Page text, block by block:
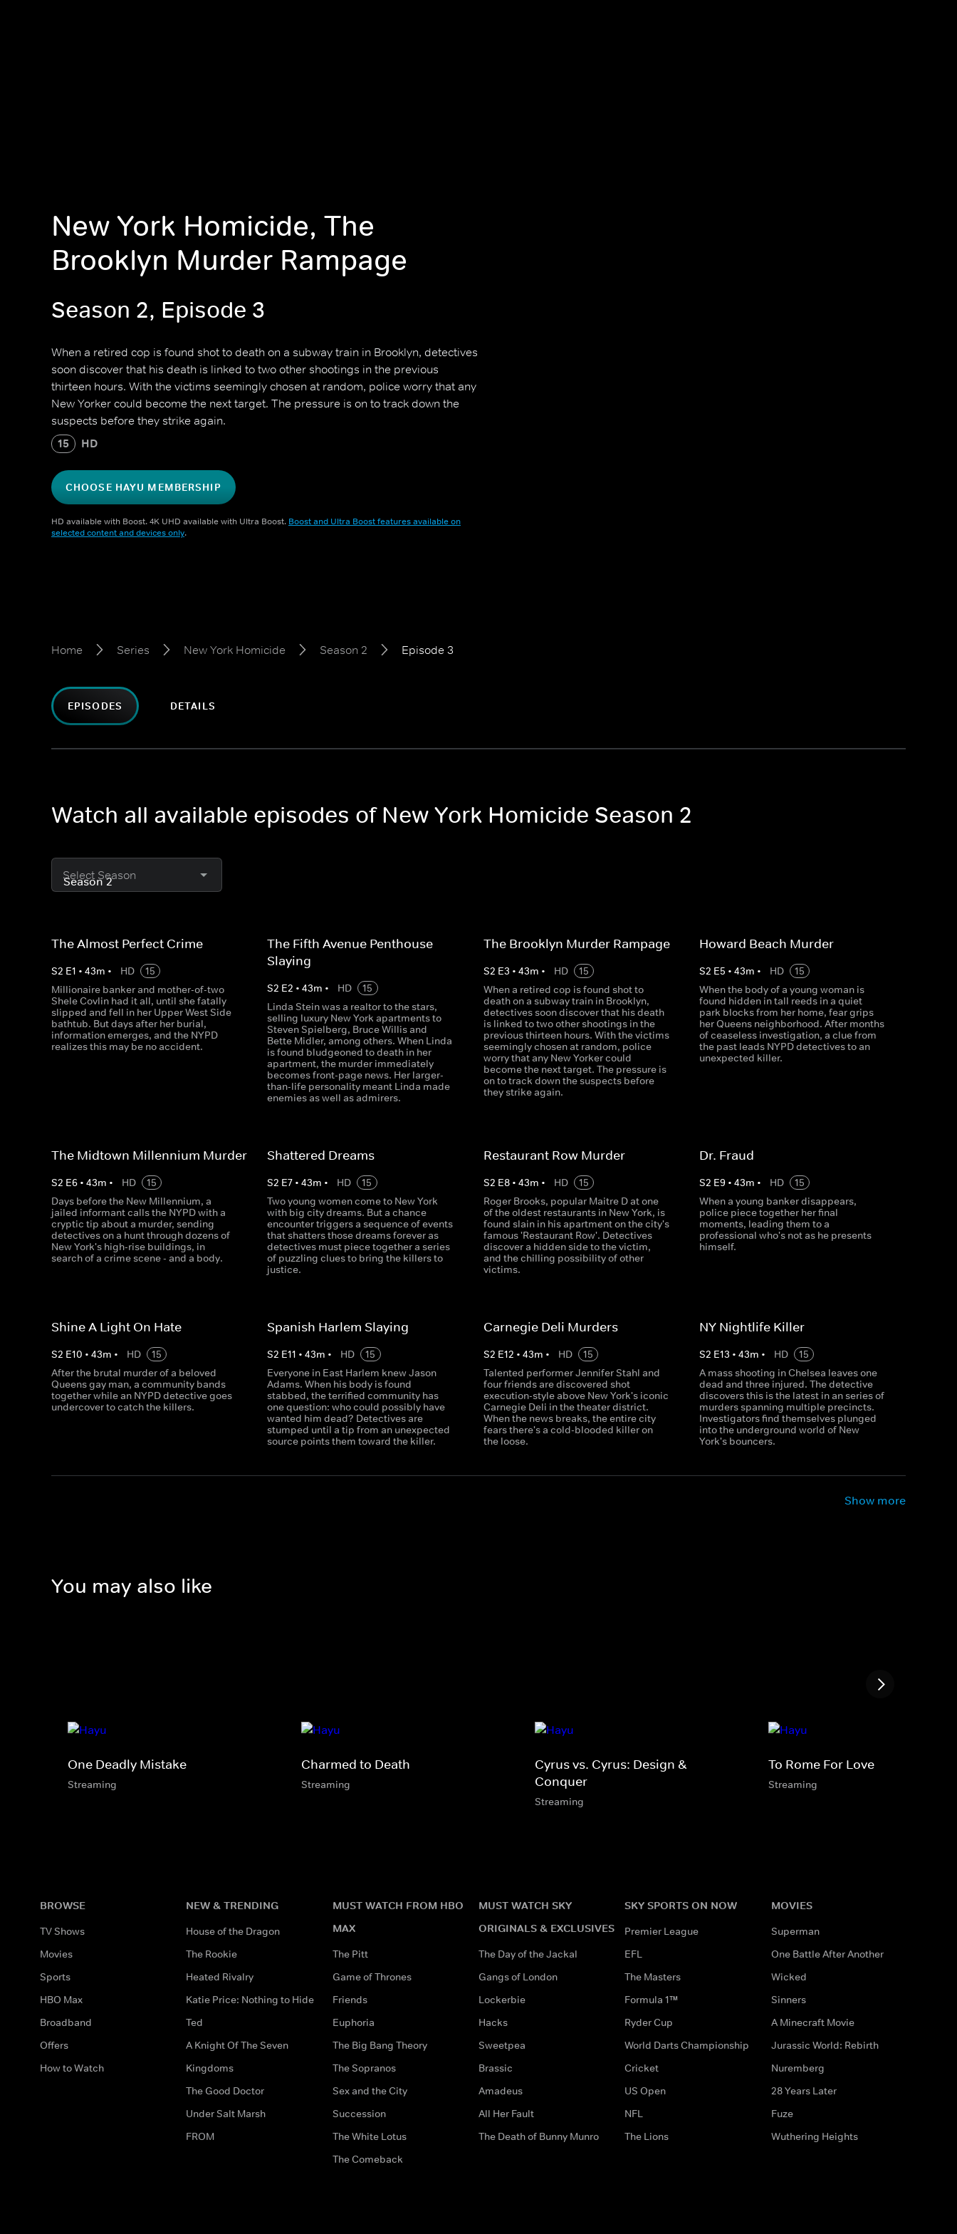
New York Homicide, The
Brooklyn Murder Rampage
Season 2, Episode 3
When a retired cop is found shot to death on a subway train in Brooklyn, detectives
soon discover that his death is linked to two other shootings in the previous
thirteen hours. With the victims seemingly chosen at random, police worry that any
New Yorker could become the next target. The pressure is on to track down the
suspects before they strike again.
15 HD
CHOOSE HAYU MEMBERSHIP
HD available with Boost. 4K UHD available with Ultra Boost. Boost and Ultra Boost features available on
selected content and devices only.
Home Series New York Homicide Season 2 Episode 3
EPISODES DETAILS
Watch all available episodes of New York Homicide Season 2
Select Season
The Almost Perfect Crime
S2 E1 • 43m • HD
15
Millionaire banker and mother-of-two
Shele Covlin had it all, until she fatally
slipped and fell in her Upper West Side
bathtub. But days after her burial,
information emerges, and the NYPD
realizes this may be no accident.
The Fifth Avenue Penthouse
Slaying
S2 E2 •43m • HD
15
Linda Stein was a realtor to the stars,
selling luxury New York apartments to
Steven Spielberg, Bruce Willis and
Bette Midler, among others. When Linda
is found bludgeoned to death in her
apartment, the murder immediately
becomes front-page news. Her larger-
than-life personality meant Linda made
enemies as well as admirers.
The Brooklyn Murder Rampage
S2 E3 • 43m • HD
15
When a retired cop is found shot to
death on a subway train in Brooklyn,
detectives soon discover that his death
is linked to two other shootings in the
previous thirteen hours. With the victims
seemingly chosen at random, police
worry that any New Yorker could
become the next target. The pressure is
on to track down the suspects before
they strike again.
Howard Beach Murder
S2 E5 • 43m • HD
15
When the body of a young woman is
found hidden in tall reeds in a quiet
park blocks from her home, fear grips
her Queens neighborhood. After months
of ceaseless investigation, a clue from
the past leads NYPD detectives to an
unexpected killer.
The Midtown Millennium Murder
S2 E6 • 43m • HD
15
Days before the New Millennium, a
jailed informant calls the NYPD with a
cryptic tip about a murder, sending
detectives on a hunt through dozens of
New York's high-rise buildings, in
search of a crime scene - and a body.
Shattered Dreams
S2 E7 •43m • HD
15
Two young women come to New York
with big city dreams. But a chance
encounter triggers a sequence of events
that shatters those dreams forever as
detectives must piece together a series
of puzzling clues to bring the killers to
justice.
Restaurant Row Murder
S2 E8• 43m • HD
15
Roger Brooks, popular Maitre D at one
of the oldest restaurants in New York, is
found slain in his apartment on the city's
famous 'Restaurant Row'. Detectives
discover a hidden side to the victim,
and the chilling possibility of other
victims.
Dr. Fraud
S2 E9• 43m • HD
15
When a young banker disappears,
police piece together her final
moments, leading them to a
professional who's not as he presents
himself.
Shine A Light On Hate
S2 E10 • 43m • HD
15
After the brutal murder of a beloved
Queens gay man, a community bands
together while an NYPD detective goes
undercover to catch the killers.
Spanish Harlem Slaying
S2 E11 •43m • HD
15
Everyone in East Harlem knew Jason
Adams. When his body is found
stabbed, the terrified community has
one question: who could possibly have
wanted him dead? Detectives are
stumped until a tip from an unexpected
source points them toward the killer.
Carnegie Deli Murders
S2 E12 • 43m • HD
15
Talented performer Jennifer Stahl and
four friends are discovered shot
execution-style above New York's iconic
Carnegie Deli in the theater district.
When the news breaks, the entire city
fears there's a cold-blooded killer on
the loose.
NY Nightlife Killer
S2 E13 • 43m • HD
15
A mass shooting in Chelsea leaves one
dead and three injured. The detective
discovers this is the latest in an series of
murders spanning multiple precincts.
Investigators find themselves plunged
into the underground world of New
York's bouncers.
Show more
You may also like
One Deadly Mistake
Streaming
Charmed to Death
Streaming
Cyrus vs. Cyrus: Design &
Conquer
Streaming
To Rome For Love
Streaming
BROWSE
TV Shows
Movies
Sports
HBO Max
Broadband
Offers
How to Watch
NEW & TRENDING
House of the Dragon
The Rookie
Heated Rivalry
Katie Price: Nothing to Hide
Ted
A Knight Of The Seven
Kingdoms
The Good Doctor
Under Salt Marsh
FROM
MUST WATCH FROM HBO
MAX
The Pitt
Game of Thrones
Friends
Euphoria
The Big Bang Theory
The Sopranos
Sex and the City
Succession
The White Lotus
The Comeback
MUST WATCH SKY
ORIGINALS & EXCLUSIVES
The Day of the Jackal
Gangs of London
Lockerbie
Hacks
Sweetpea
Brassic
Amadeus
All Her Fault
The Death of Bunny Munro
SKY SPORTS ON NOW
Premier League
EFL
The Masters
Formula 1™
Ryder Cup
World Darts Championship
Cricket
US Open
NFL
The Lions
MOVIES
Superman
One Battle After Another
Wicked
Sinners
A Minecraft Movie
Jurassic World: Rebirth
Nuremberg
28 Years Later
Fuze
Wuthering Heights